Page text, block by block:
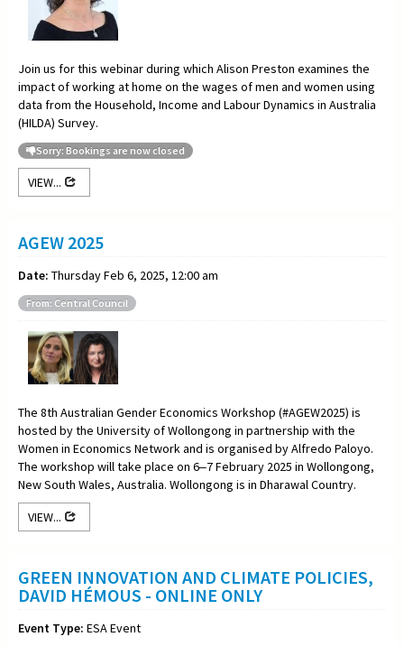
Join us for this webinar during which Alison Preston examines the
impact of working at home on the wages of men and women using
data from the Household, Income and Labour Dynamics in Australia
(HILDA) Survey.
Sorry: Bookings are now closed
VIEW...
AGEW 2025
Date: Thursday Feb 6, 2025, 12:00 am
From: Central Council
The 8th Australian Gender Economics Workshop (#AGEW2025) is
hosted by the University of Wollongong in partnership with the
Women in Economics Network and is organised by Alfredo Paloyo.
The workshop will take place on 6‒7 February 2025 in Wollongong,
New South Wales, Australia. Wollongong is in Dharawal Country.
VIEW...
GREEN INNOVATION AND CLIMATE POLICIES,
DAVID HÉMOUS - ONLINE ONLY
Event Type: ESA Event